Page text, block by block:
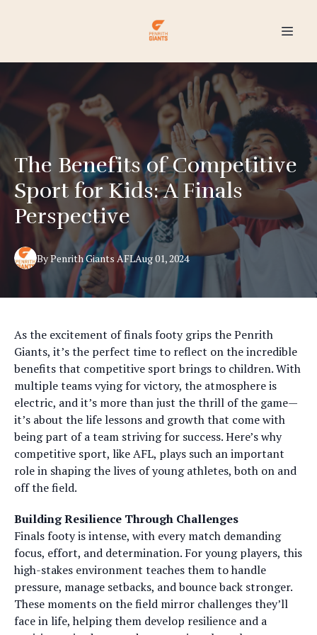
The Benefits of Competitive
Sport for Kids: A Finals
Perspective
Aug 01, 2024
ByPenrith Giants AFL
As the excitement of finals footy grips the Penrith
Giants, it’s the perfect time to reflect on the incredible
benefits that competitive sport brings to children. With
multiple teams vying for victory, the atmosphere is
electric, and it’s more than just the thrill of the game—
it’s about the life lessons and growth that come with
being part of a team striving for success. Here’s why
competitive sport, like AFL, plays such an important
role in shaping the lives of young athletes, both on and
off the field.
Building Resilience Through Challenges
Finals footy is intense, with every match demanding
focus, effort, and determination. For young players, this
high-stakes environment teaches them to handle
pressure, manage setbacks, and bounce back stronger.
These moments on the field mirror challenges they’ll
face in life, helping them develop resilience and a